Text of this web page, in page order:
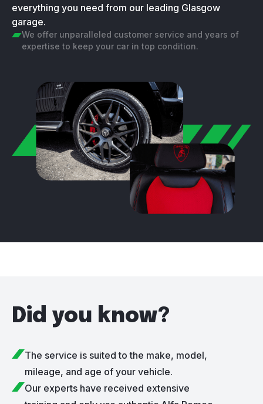
everything you need from our leading Glasgow
garage.
We offer unparalleled customer service and years of
expertise to keep your car in top condition.
Did you know?
The service is suited to the make, model,
mileage, and age of your vehicle.
Our experts have received extensive